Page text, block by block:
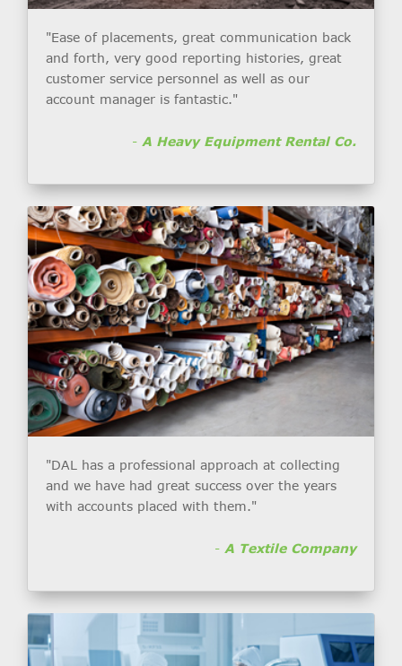
"Ease of placements, great communication back
and forth, very good reporting histories, great
customer service personnel as well as our
account manager is fantastic."
- A Heavy Equipment Rental Co.
"DAL has a professional approach at collecting
and we have had great success over the years
with accounts placed with them."
- A Textile Company